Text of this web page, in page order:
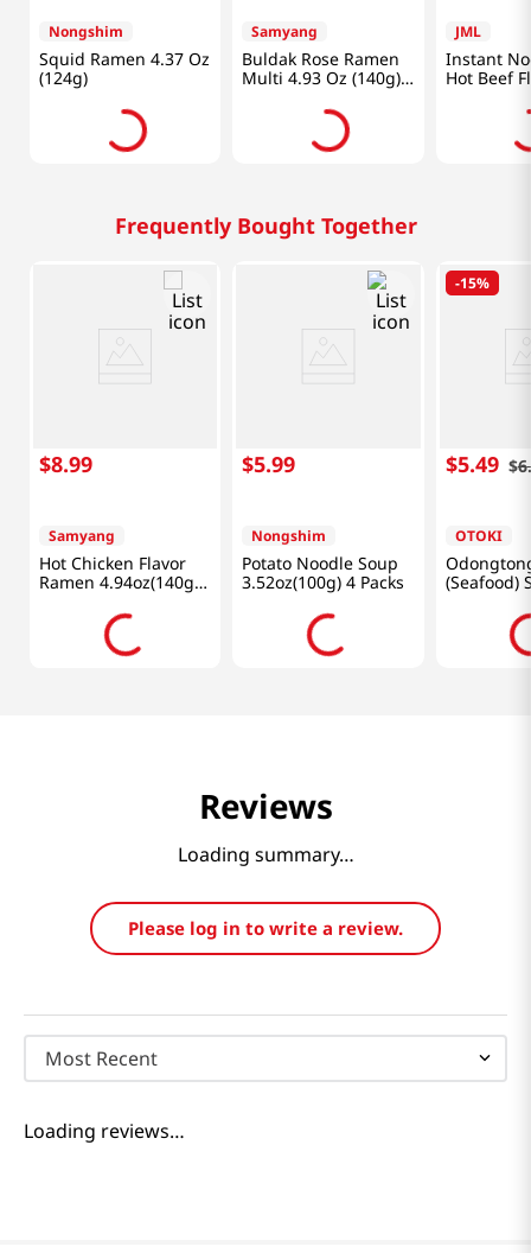
Nongshim
Squid Ramen 4.37 Oz
(124g)
Samyang
Buldak Rose Ramen
Multi 4.93 Oz (140g)
JML
Instant
Hot Beef
Frequently Bought Together
$8.99
Samyang
Hot Chicken Flavor
Ramen 4.94oz(140g)
$5.99
Nongshim
Potato Noodle Soup
3.52oz(100g) 4 Packs
-15%
$5.49 $6.
OTOKI
(Seafood)
Reviews
Loading summary…
Please log in to write a review.
Most Recent
Loading reviews…